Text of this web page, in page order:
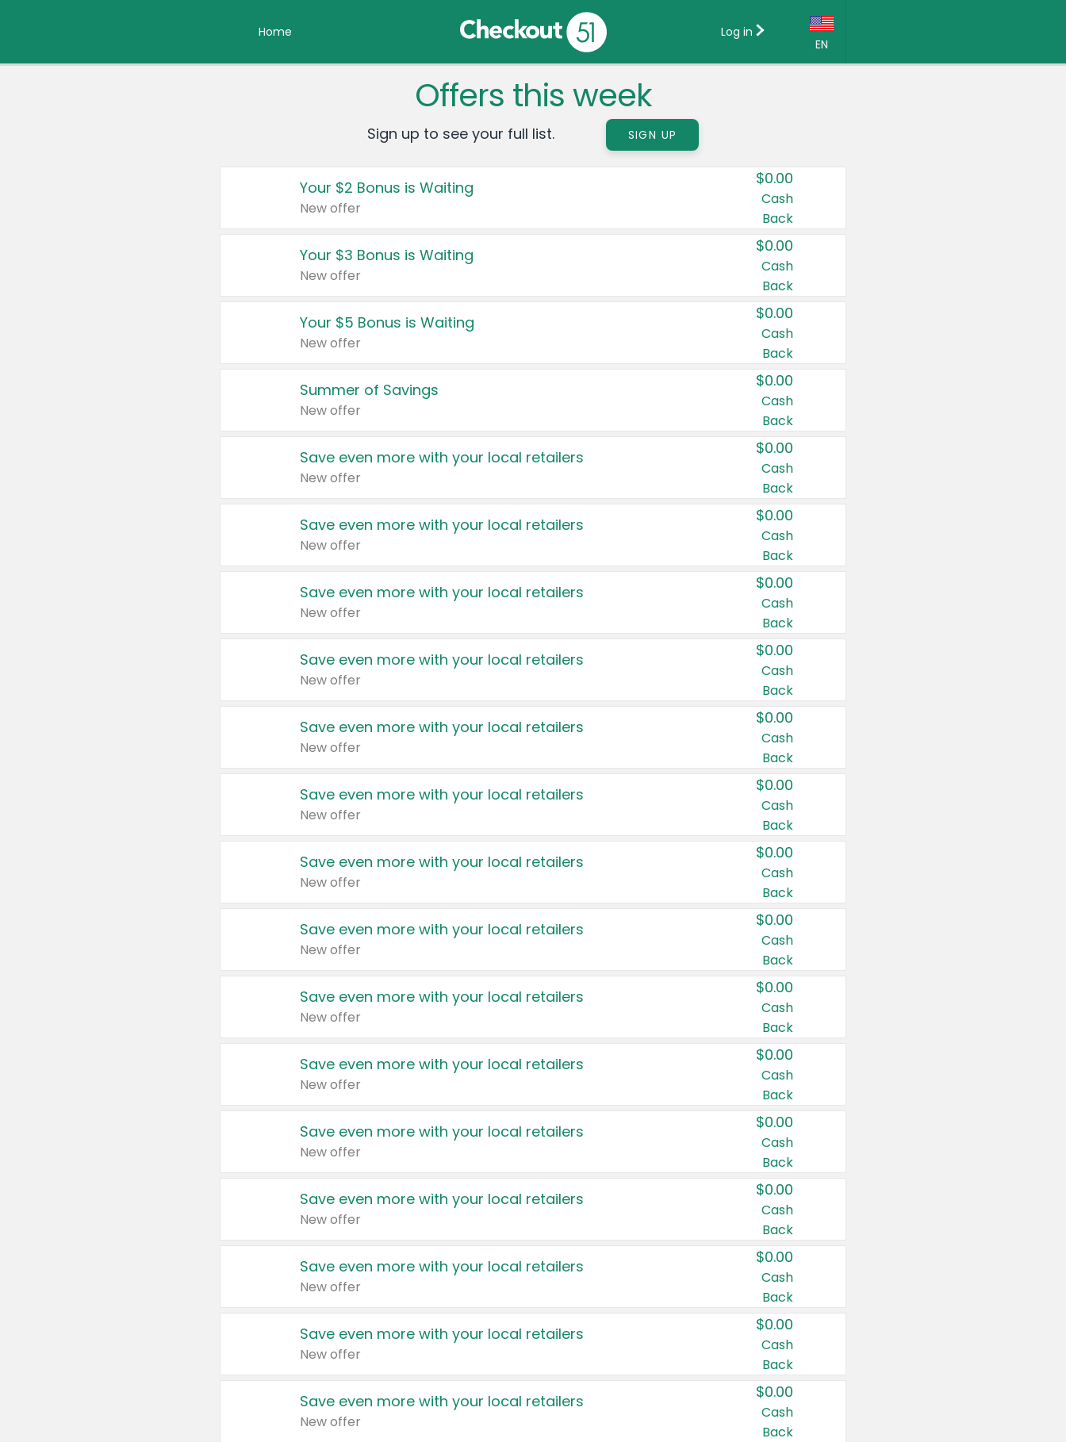
Home
EN
Country:
Canada
United States
Log in
Offers this week
Sign up to see your full list. SIGN UP
Your $2 Bonus is Waiting
New offer
$0.00
Cash
Back
Your $3 Bonus is Waiting
New offer
$0.00
Cash
Back
Your $5 Bonus is Waiting
New offer
$0.00
Cash
Back
Summer of Savings
New offer
$0.00
Cash
Back
Save even more with your local retailers
New offer
$0.00
Cash
Back
Save even more with your local retailers
New offer
$0.00
Cash
Back
Save even more with your local retailers
New offer
$0.00
Cash
Back
Save even more with your local retailers
New offer
$0.00
Cash
Back
Save even more with your local retailers
New offer
$0.00
Cash
Back
Save even more with your local retailers
New offer
$0.00
Cash
Back
Save even more with your local retailers
New offer
$0.00
Cash
Back
Save even more with your local retailers
New offer
$0.00
Cash
Back
Save even more with your local retailers
New offer
$0.00
Cash
Back
Save even more with your local retailers
New offer
$0.00
Cash
Back
Save even more with your local retailers
New offer
$0.00
Cash
Back
Save even more with your local retailers
New offer
$0.00
Cash
Back
Save even more with your local retailers
New offer
$0.00
Cash
Back
Save even more with your local retailers
New offer
$0.00
Cash
Back
Save even more with your local retailers
New offer
$0.00
Cash
Back